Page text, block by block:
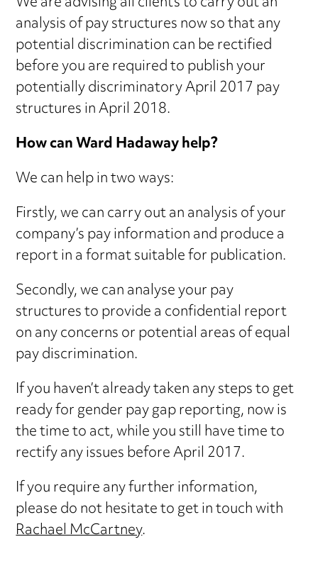
analysis of pay structures now so that any
potential discrimination can be rectified
before you are required to publish your
potentially discriminatory April 2017 pay
structures in April 2018.
How can Ward Hadaway help?
We can help in two ways:
Firstly, we can carry out an analysis of your
company’s pay information and produce a
report in a format suitable for publication.
Secondly, we can analyse your pay
structures to provide a confidential report
on any concerns or potential areas of equal
pay discrimination.
If you haven’t already taken any steps to get
ready for gender pay gap reporting, now is
the time to act, while you still have time to
rectify any issues before April 2017.
If you require any further information,
please do not hesitate to get in touch with
Rachael McCartney.